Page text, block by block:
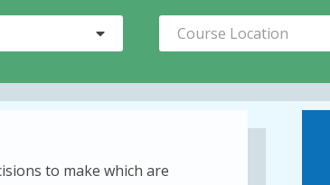
Course Location
to make which are